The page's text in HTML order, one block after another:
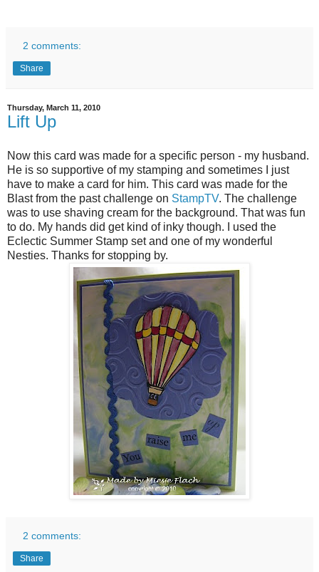
2 comments:
Share
Thursday, March 11, 2010
Lift Up
Now this card was made for a specific person - my husband.
He is so supportive of my stamping and sometimes I just
have to make a card for him. This card was made for the
Blast from the past challenge on StampTV. The challenge
was to use shaving cream for the background. That was fun
to do. My hands did get kind of inky though. I used the
Eclectic Summer Stamp set and one of my wonderful
Nesties. Thanks for stopping by.
2 comments:
Share